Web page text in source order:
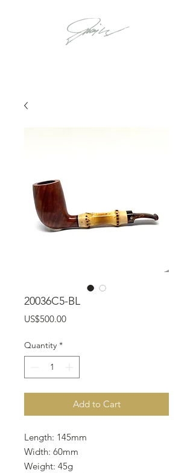
20036C5-BL
US$500.00Price
Quantity *
Add to Cart
Length: 145mm
Width: 60mm
Weight: 45g